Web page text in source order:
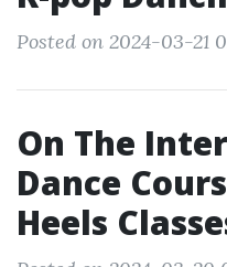
Posted on 2024-03-21
On The
Dance
Heels